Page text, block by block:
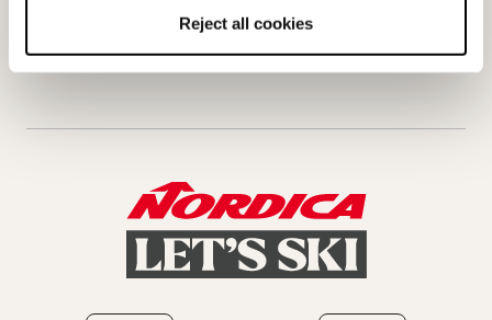
Reject all cookies
Request a return